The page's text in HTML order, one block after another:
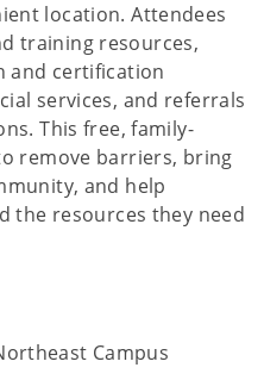
location. Attendees
training resources,
and certification
services, and referrals
This free, family-
remove barriers, bring
and help
the resources they need
Campus